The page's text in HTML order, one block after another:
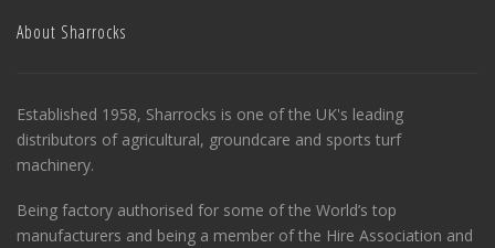
About Sharrocks
Established 1958, Sharrocks is one of the UK's leading
distributors of agricultural, groundcare and sports turf
machinery.
Being factory authorised for some of the World’s top
manufacturers and being a member of the Hire Association and